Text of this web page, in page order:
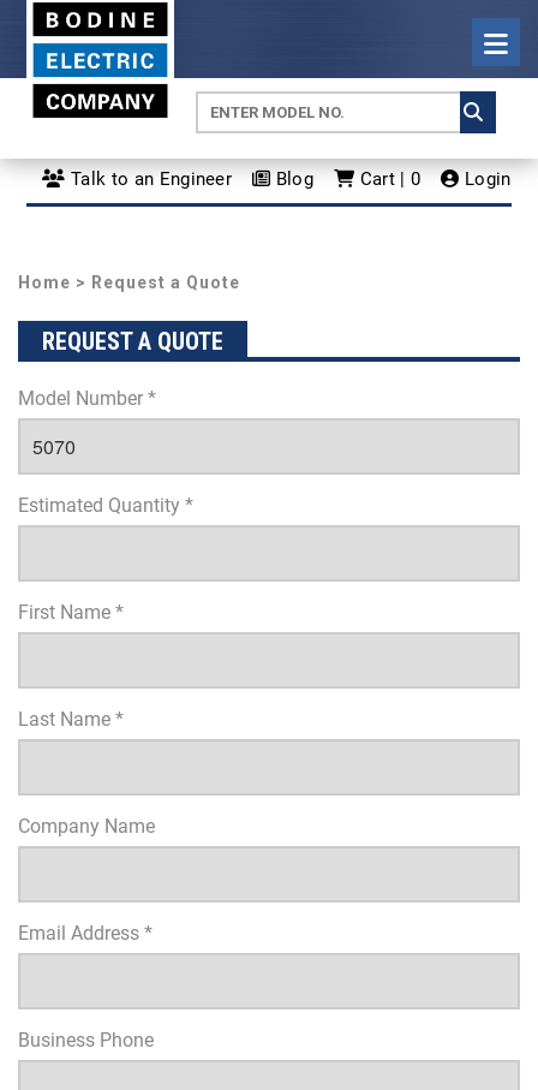
Talk to an Engineer Blog Cart | 0 Login
Home > Request a Quote
REQUEST A QUOTE
Model Number *
Estimated Quantity *
First Name *
Last Name *
Company Name
Email Address *
Business Phone